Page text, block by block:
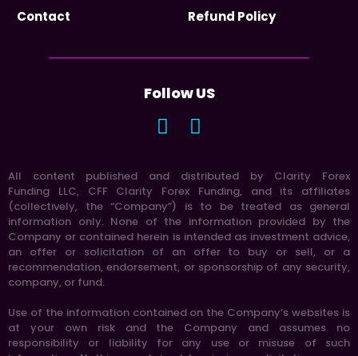
Contact
Refund Policy
Follow US
All content published and distributed by Clarity Forex
Funding LLC, CFF Clarity Forex Funding, and its affiliates
(collectively, the “Company”) is to be treated as general
information only. None of the information provided by the
Company or contained herein is intended as investment advice,
an offer or solicitation of an offer to buy or sell, or a
recommendation, endorsement, or sponsorship of any security,
company, or fund.
Use of the information contained on the Company’s websites is
at your own risk and the Company and assumes no
responsibility or liability for any use or misuse of such